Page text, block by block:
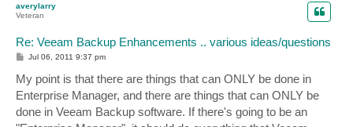
averylarry
Veteran
Re: Veeam Backup Enhancements .. various ideas/questions
P
s
t
Jul 06, 2011 9:37 pm
My point is that there are things that can ONLY be done in
Enterprise Manager, and there are things that can ONLY be
done in Veeam Backup software. If there's going to be an